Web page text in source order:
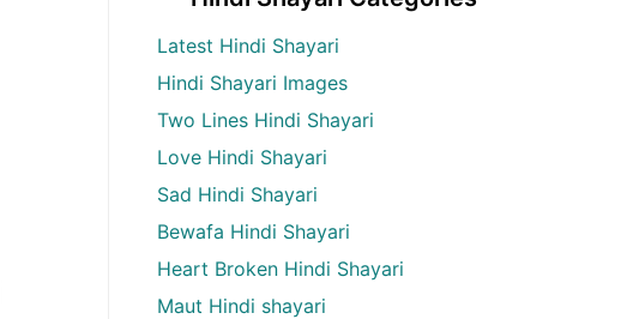
Latest Hindi Shayari
Hindi Shayari Images
Two Lines Hindi Shayari
Love Hindi Shayari
Sad Hindi Shayari
Bewafa Hindi Shayari
Heart Broken Hindi Shayari
Maut Hindi shayari